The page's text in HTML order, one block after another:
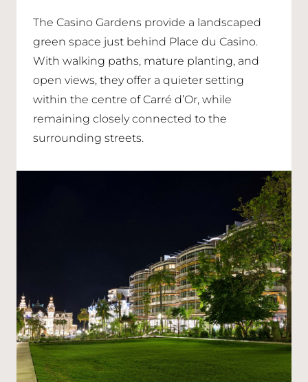
The Casino Gardens provide a landscaped
green space just behind Place du Casino.
With walking paths, mature planting, and
open views, they offer a quieter setting
within the centre of Carré d’Or, while
remaining closely connected to the
surrounding streets.